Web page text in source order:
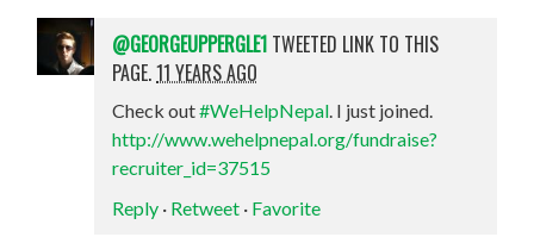
@GEORGEUPPERGLE1 TWEETED LINK TO THIS
PAGE.11 YEARS AGO
Check out#WeHelpNepal. I just joined.
http://www.wehelpnepal.org/fundraise?
recruiter_id=37515
Reply · Retweet · Favorite